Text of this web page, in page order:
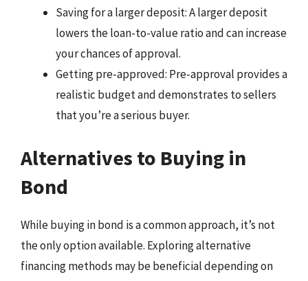
Saving for a larger deposit: A larger deposit
lowers the loan-to-value ratio and can increase
your chances of approval.
Getting pre-approved: Pre-approval provides a
realistic budget and demonstrates to sellers
that you’re a serious buyer.
Alternatives to Buying in
Bond
While buying in bond is a common approach, it’s not
the only option available. Exploring alternative
financing methods may be beneficial depending on